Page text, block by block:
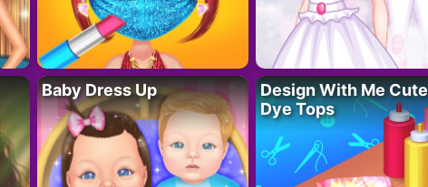
Baby Dress Up
Design With Me
Dye Tops